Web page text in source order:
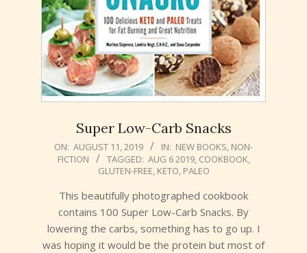
Super Low-Carb Snacks
2019-
ON: AUGUST 11, 2019 IN: NEW BOOKS, NON-
FICTION
TAGGED: AUG 6 2019, COOKBOOK,
GLUTEN-FREE, KETO, PALEO
This beautifully photographed cookbook
contains 100 Super Low-Carb Snacks. By
lowering the carbs, something has to go up. I
was hoping it would be the protein but most of